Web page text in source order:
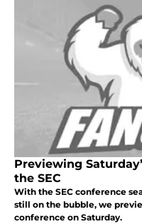
Previewing
the SEC
With the SEC conference
still on the bubble, we
conference on Saturday.